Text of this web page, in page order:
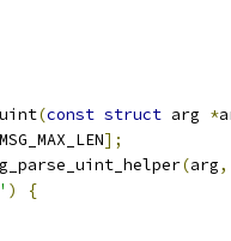
(const struct arg *
];
(arg,
)
{